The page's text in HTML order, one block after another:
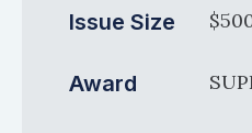
Issue Size
Award